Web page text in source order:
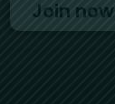
Join now